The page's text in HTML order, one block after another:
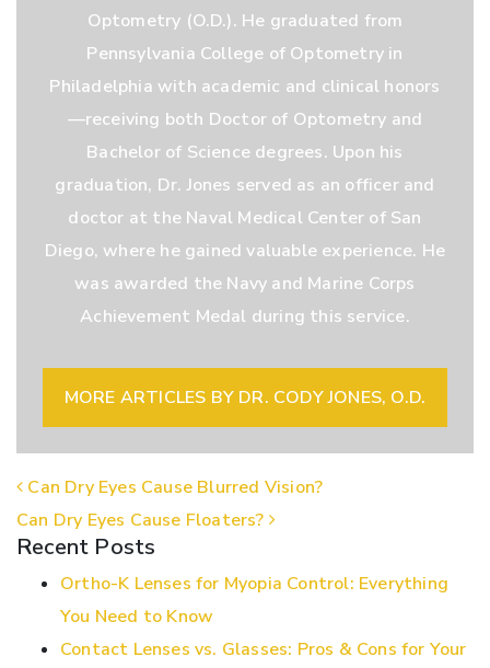
Optometry (O.D.). He graduated from
Pennsylvania College of Optometry in
Philadelphia with academic and clinical honors
—receiving both Doctor of Optometry and
Bachelor of Science degrees. Upon his
graduation, Dr. Jones served as an officer and
doctor at the Naval Medical Center of San
Diego, where he gained valuable experience. He
was awarded the Navy and Marine Corps
Achievement Medal during this service.
MORE ARTICLES BY DR. CODY JONES, O.D.
POST NAVIGATION
Can Dry Eyes Cause Blurred Vision?
Can Dry Eyes Cause Floaters?
Recent Posts
Ortho-K Lenses for Myopia Control: Everything
You Need to Know
Contact Lenses vs. Glasses: Pros & Cons for Your